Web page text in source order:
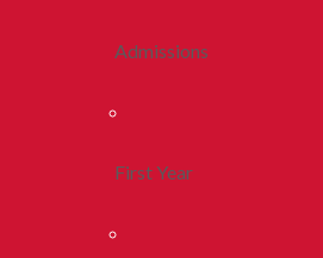
Admissions
First Year